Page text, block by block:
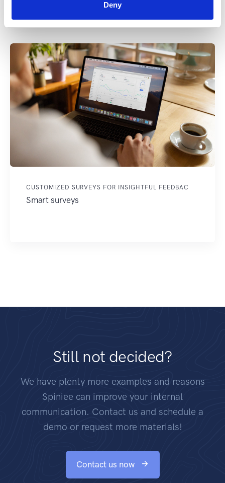
Deny
CUSTOMIZED SURVEYS FOR INSIGHTFUL FEEDBAC
Smart surveys
Still not decided?
We have plenty more examples and reasons
Spiniee can improve your internal
communication. Contact us and schedule a
demo or request more materials!
Contact us now